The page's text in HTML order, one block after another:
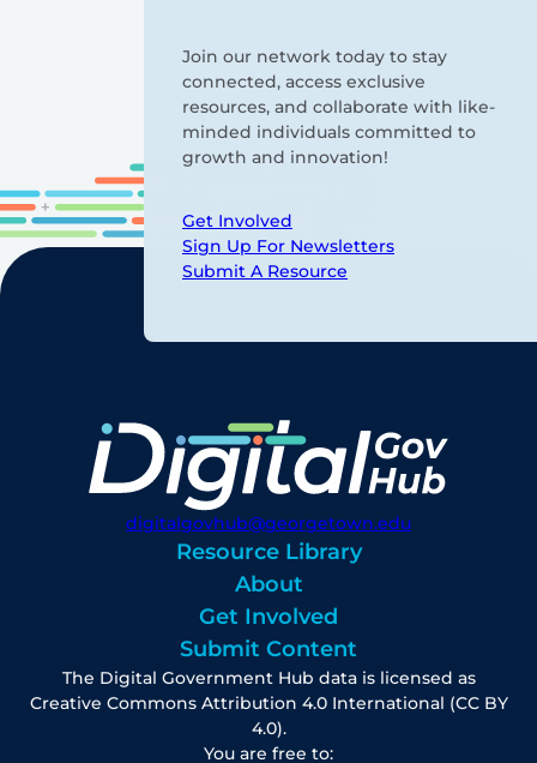
Join our network today to stay
connected, access exclusive
resources, and collaborate with like-
minded individuals committed to
growth and innovation!
Get Involved
Sign Up For Newsletters
Submit A Resource
digitalgovhub@georgetown.edu
Resource Library
About
Get Involved
Submit Content
The Digital Government Hub data is licensed as
Creative Commons Attribution 4.0 International (CC BY
4.0).
You are free to: